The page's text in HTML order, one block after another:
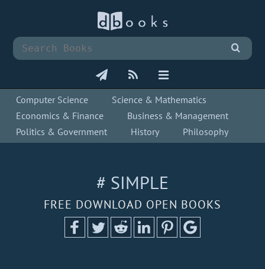
Computer Science
Science & Mathematics
Economics & Finance
Business & Management
Politics & Government
History Philosophy
# SIMPLE
FREE DOWNLOAD OPEN BOOKS